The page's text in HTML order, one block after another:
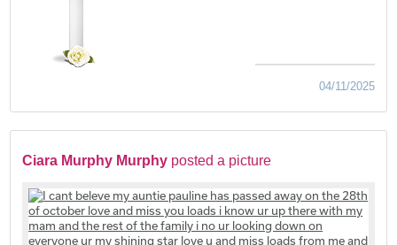
04/11/2025
Ciara Murphy Murphy posted a picture